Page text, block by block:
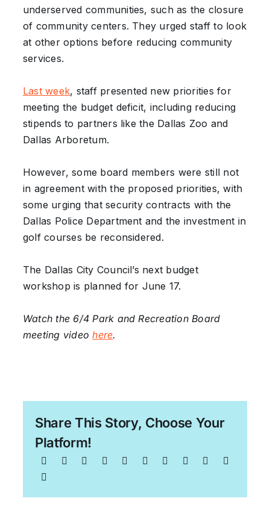
underserved communities, such as the closure
of community centers. They urged staff to look
at other options before reducing community
services.
Last week, staff presented new priorities for
meeting the budget deficit, including reducing
stipends to partners like the Dallas Zoo and
Dallas Arboretum.
However, some board members were still not
in agreement with the proposed priorities, with
some urging that security contracts with the
Dallas Police Department and the investment in
golf courses be reconsidered.
The Dallas City Council’s next budget
workshop is planned for June 17.
Watch the 6/4 Park and Recreation Board
meeting videohere.
Share This Story, Choose Your
Platform!